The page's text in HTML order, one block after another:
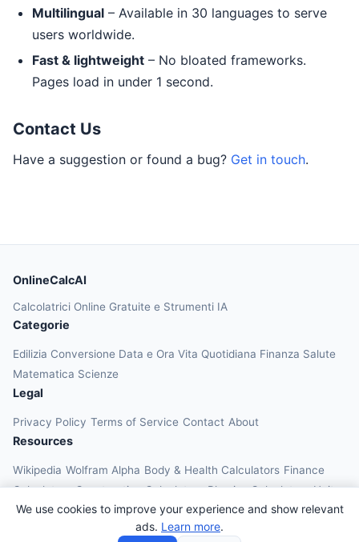
Multilingual – Available in 30 languages to serve
users worldwide.
Fast & lightweight – No bloated frameworks.
Pages load in under 1 second.
Contact Us
Have a suggestion or found a bug? Get in touch.
We use cookies to improve your experience and show relevant
ads. Learn more.
OnlineCalcAI
Calcolatrici Online Gratuite e Strumenti IA
Categorie
Edilizia Conversione Data e Ora Vita Quotidiana Finanza Salute
Matematica Scienze
Legal
Privacy Policy Terms of Service Contact About
Resources
Wikipedia Wolfram Alpha Body & Health Calculators Finance
Calculators Construction Calculators Physics Calculators Unit
Converters Education Calculators